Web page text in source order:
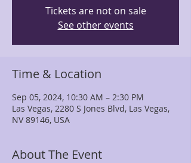
Tickets are not on sale
See other events
Time & Location
Sep 05, 2024, 10:30 AM – 2:30 PM
Las Vegas, 2280 S Jones Blvd, Las Vegas,
NV 89146, USA
About The Event